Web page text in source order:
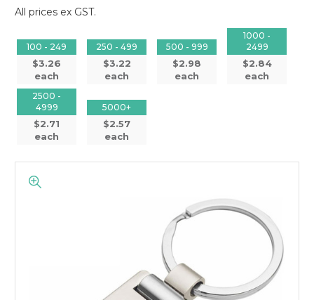
All prices ex GST.
100 - 249
$3.26
each
250 - 499
$3.22
each
500 - 999
$2.98
each
1000 -
2499
$2.84
each
2500 -
4999
$2.71
each
5000+
$2.57
each